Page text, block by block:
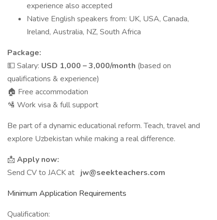
experience also accepted
Native English speakers from: UK, USA, Canada,
Ireland, Australia, NZ, South Africa
Package:
💵 Salary: USD 1,000 – 3,000/month (based on
qualifications & experience)
🏠 Free accommodation
🛂 Work visa & full support
Be part of a dynamic educational reform. Teach, travel and
explore Uzbekistan while making a real difference.
📩 Apply now:
Send CV to JACK at jw@seekteachers.com
Minimum Application Requirements
Qualification: